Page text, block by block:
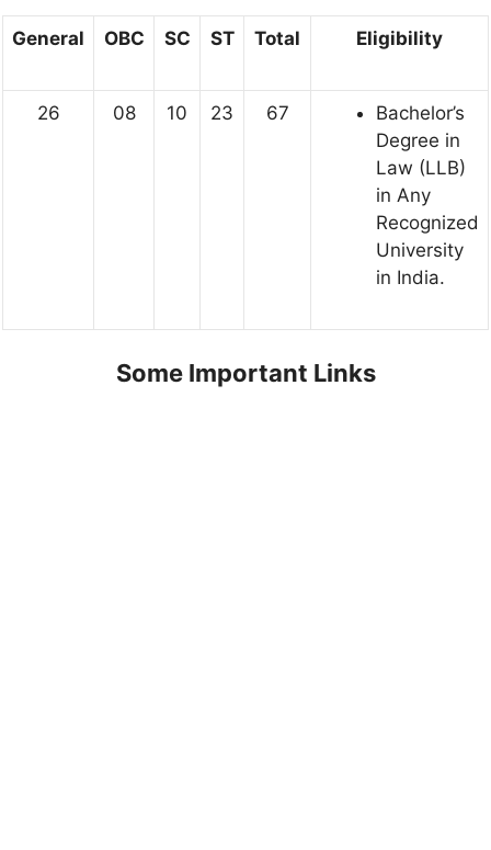
General OBC SC ST Total Eligibility
26 08 10 23 67
Bachelor’s
Degree in
Law (LLB)
in Any
Recognized
University
in India.
Some Important Links